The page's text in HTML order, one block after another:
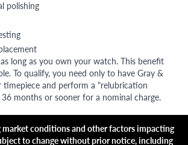
polishing
long as you own your watch. This benefit
To qualify, you need only to have Gray &
timepiece and perform a "relubrication
months or sooner for a nominal charge.
conditions and other factors impacting
to change without prior notice, including